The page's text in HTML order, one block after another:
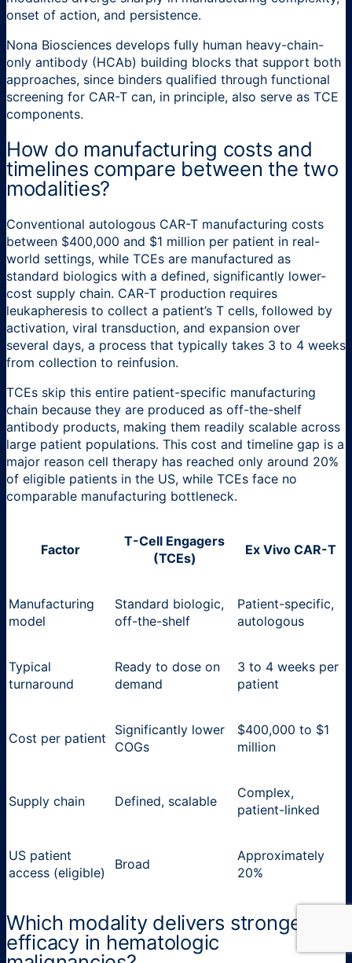
onset of action, and persistence.
Nona Biosciences develops fully human heavy-chain-
only antibody (HCAb) building blocks that support both
approaches, since binders qualified through functional
screening for CAR-T can, in principle, also serve as TCE
components.
How do manufacturing costs and
timelines compare between the two
modalities?
Conventional autologous CAR-T manufacturing costs
between $400,000 and $1 million per patient in real-
world settings, while TCEs are manufactured as
standard biologics with a defined, significantly lower-
cost supply chain. CAR-T production requires
leukapheresis to collect a patient’s T cells, followed by
activation, viral transduction, and expansion over
several days, a process that typically takes 3 to 4 weeks
from collection to reinfusion.
TCEs skip this entire patient-specific manufacturing
chain because they are produced as off-the-shelf
antibody products, making them readily scalable across
large patient populations. This cost and timeline gap is a
major reason cell therapy has reached only around 20%
of eligible patients in the US, while TCEs face no
comparable manufacturing bottleneck.
Factor
T-Cell Engagers
(TCEs)
Ex Vivo CAR-T
Manufacturing
model
Standard biologic,
off-the-shelf
Patient-specific,
autologous
Typical
turnaround
Ready to dose on
demand
3 to 4 weeks per
patient
Cost per patient
Significantly lower
COGs
$400,000 to $1
million
Supply chain Defined, scalable
Complex,
patient-linked
US patient
access (eligible)
Broad
Approximately
20%
Which modality delivers stronger
efficacy in hematologic